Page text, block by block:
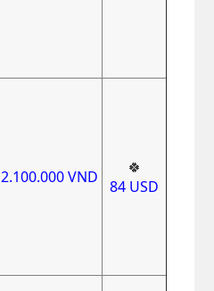
2.100.000VND
🍀
84 USD